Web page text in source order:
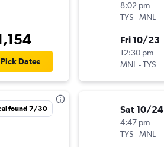
Pick Dates
found 7/30
8:02 pm
TYS-MNL
Fri 10/23
12:30 pm
MNL-TYS
Sat 10/24
4:47 pm
TYS-MNL